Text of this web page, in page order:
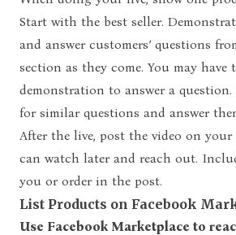
Start with the best seller.
and answer customers’ questions
section as they come. You may
demonstration to answer a
for similar questions and answer
After the live, post the video on your
can watch later and reach out.
you or order in the post.
List Products on Facebook
Use Facebook Marketplace to